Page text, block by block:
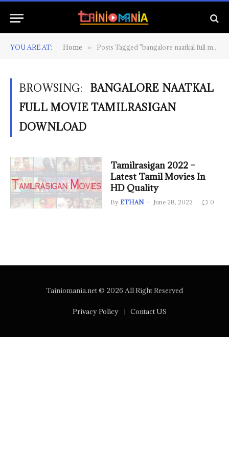
YOU ARE AT: Home » Posts Tagged "bangalore naatkal full movie tamilrasigan download"
BROWSING:
BANGALORE NAATKAL
FULL MOVIE TAMILRASIGAN
DOWNLOAD
Tamilrasigan 2022 –
Latest Tamil Movies In
HD Quality
By ETHAN June 28, 2022 0
Tainiomania.net © 2026 All Right Reserved
Privacy Policy Contact US